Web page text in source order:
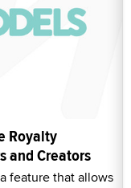
Royalty
and Creators
feature that allows